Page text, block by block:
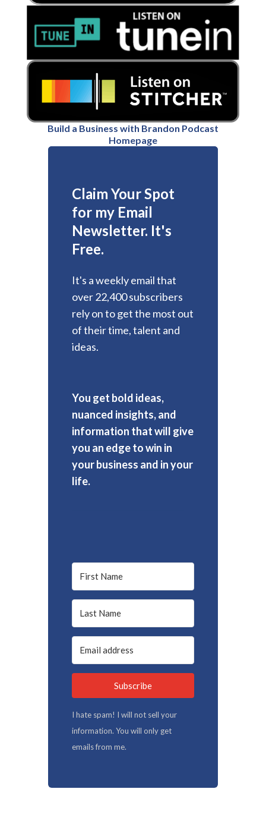
Build a Business with Brandon Podcast
Homepage
Claim Your Spot
for my Email
Newsletter. It's
Free.
It's a weekly email that
over 22,400 subscribers
rely on to get the most out
of their time, talent and
ideas.
You get bold ideas,
nuanced insights, and
information that will give
you an edge to win in
your business and in your
life.
Subscribe
I hate spam! I will not sell your
information. You will only get
emails from me.